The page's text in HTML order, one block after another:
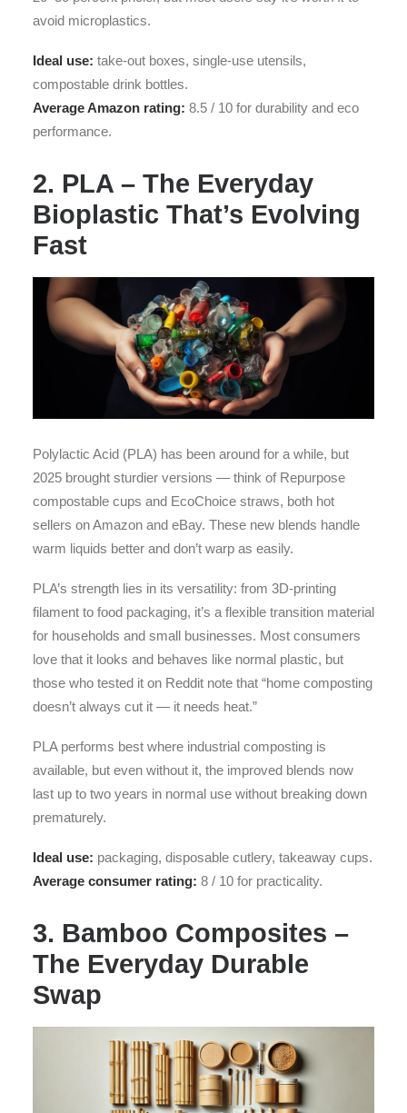
avoid microplastics.
Ideal use: take-out boxes, single-use utensils,
compostable drink bottles.
Average Amazon rating: 8.5 / 10 for durability and eco
performance.
2. PLA – The Everyday
Bioplastic That’s Evolving
Fast
Polylactic Acid (PLA) has been around for a while, but
2025 brought sturdier versions — think of Repurpose
compostable cups and EcoChoice straws, both hot
sellers on Amazon and eBay. These new blends handle
warm liquids better and don’t warp as easily.
PLA’s strength lies in its versatility: from 3D-printing
filament to food packaging, it’s a flexible transition material
for households and small businesses. Most consumers
love that it looks and behaves like normal plastic, but
those who tested it on Reddit note that “home composting
doesn’t always cut it — it needs heat.”
PLA performs best where industrial composting is
available, but even without it, the improved blends now
last up to two years in normal use without breaking down
prematurely.
Ideal use: packaging, disposable cutlery, takeaway cups.
Average consumer rating: 8 / 10 for practicality.
3. Bamboo Composites –
The Everyday Durable
Swap